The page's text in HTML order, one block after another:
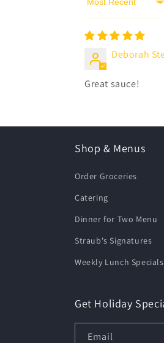
Sort by
Deborah
Great sauce!
Shop & Menus
Order Groceries
Catering
Dinner for Two Menu
Straub's Signatures
Weekly Lunch Specials
Get Holiday
Email